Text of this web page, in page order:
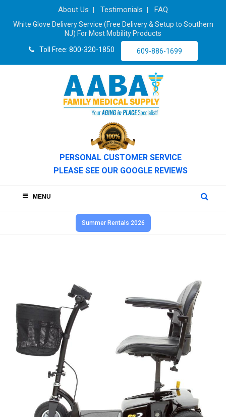
About Us Testimonials FAQ
White Glove Delivery Service (Free Delivery & Setup to Southern
NJ) For Most Mobility Products
Toll Free: 800-320-1850
609-886-1699
PERSONAL CUSTOMER SERVICE
PLEASE SEE OUR GOOGLE REVIEWS
MENU
Summer Rentals 2026